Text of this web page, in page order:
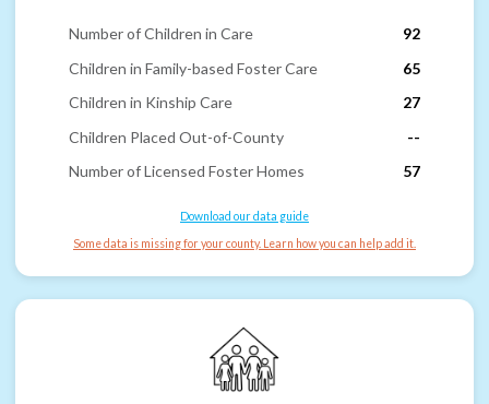
Number of Children in Care
92
Children in Family-based Foster Care
65
Children in Kinship Care
27
Children Placed Out-of-County
--
Number of Licensed Foster Homes
57
Download our data guide
Some data is missing for your county. Learn how you can help add it.